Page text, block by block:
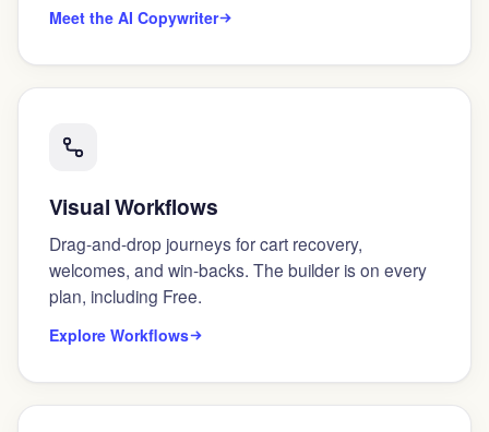
Meet the AI Copywriter
Visual Workflows
Drag-and-drop journeys for cart recovery,
welcomes, and win-backs. The builder is on every
plan, including Free.
Explore Workflows